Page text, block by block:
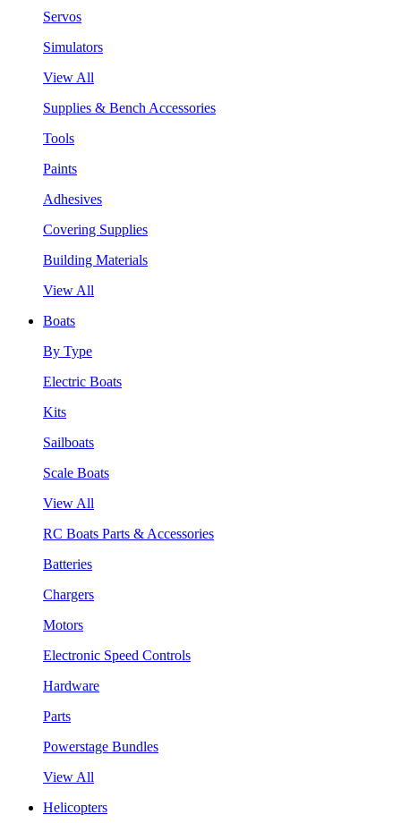
Servos
Simulators
View All
Supplies & Bench Accessories
Tools
Paints
Adhesives
Covering Supplies
Building Materials
View All
Boats
By Type
Electric Boats
Kits
Sailboats
Scale Boats
View All
RC Boats Parts & Accessories
Batteries
Chargers
Motors
Electronic Speed Controls
Hardware
Parts
Powerstage Bundles
View All
Helicopters